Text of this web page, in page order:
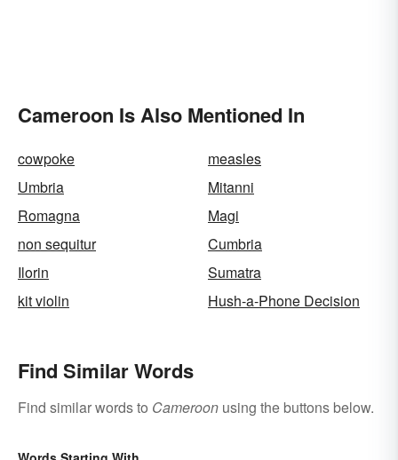
Cameroon Is Also Mentioned In
cowpoke
measles
Umbria
Mitanni
Romagna
Magi
non sequitur
Cumbria
Ilorin
Sumatra
kit violin
Hush-a-Phone Decision
Find Similar Words
Find similar words to Cameroon using the buttons below.